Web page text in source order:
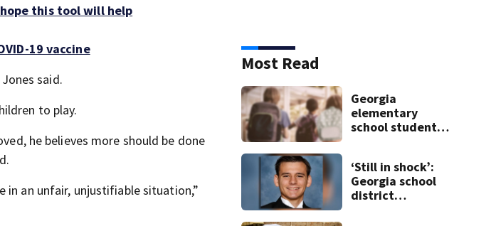
this tool will help
19 vaccine
said.
to play.
he believes more should be done
an unfair, unjustifiable situation,”
Most Read
Georgia
elementary
school student
first day of class
‘Still in shock’:
Georgia school
district